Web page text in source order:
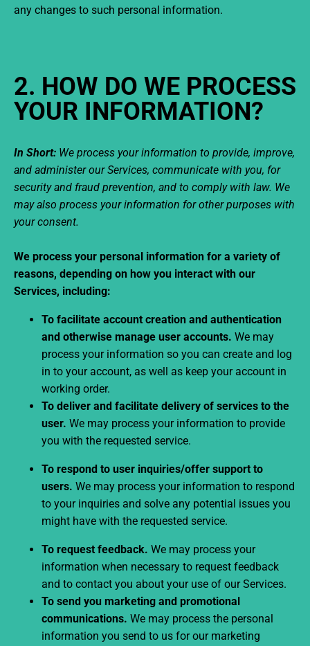
any changes to such personal information.
2. HOW DO WE PROCESS
YOUR INFORMATION?
In Short: We process your information to provide, improve,
and administer our Services, communicate with you, for
security and fraud prevention, and to comply with law. We
may also process your information for other purposes with
your consent.
We process your personal information for a variety of
reasons, depending on how you interact with our
Services, including:
To facilitate account creation and authentication
and otherwise manage user accounts. We may
process your information so you can create and log
in to your account, as well as keep your account in
working order.
To deliver and facilitate delivery of services to the
user. We may process your information to provide
you with the requested service.
To respond to user inquiries/offer support to
users. We may process your information to respond
to your inquiries and solve any potential issues you
might have with the requested service.
To request feedback. We may process your
information when necessary to request feedback
and to contact you about your use of our Services.
To send you marketing and promotional
communications. We may process the personal
information you send to us for our marketing